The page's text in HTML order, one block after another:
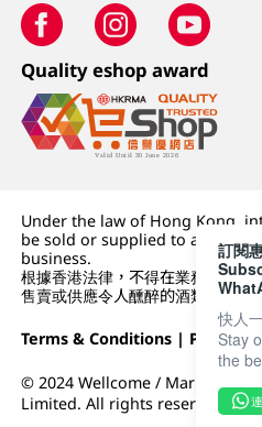
Quality eshop award
Under the law of Hong Kong,
be sold or supplied to a minor
business.
根據香港法律，不得在業務過程中
售賣或供應令人醺醉的酒類。
Terms & Conditions | Privacy
© 2024 Wellcome / Market
Limited. All rights reserved.
訂閱
快人
Stay
the